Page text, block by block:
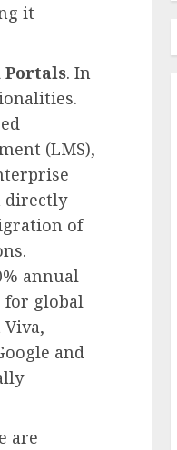
it
Portals. In
(LMS),
directly
of
annual
for global
and
are